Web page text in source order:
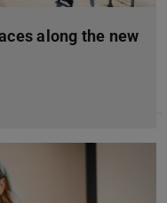
along the new